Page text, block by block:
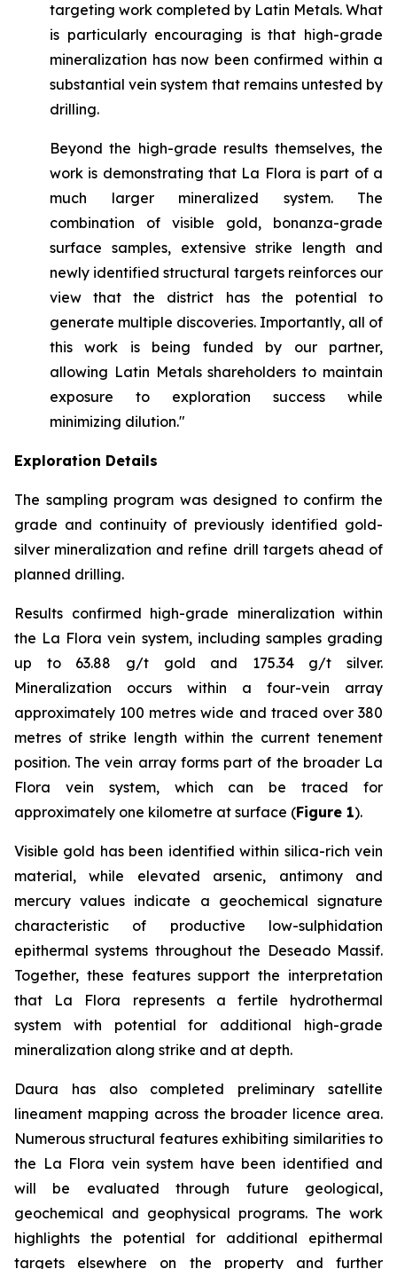
targeting work completed by Latin Metals. What
is particularly encouraging is that high-grade
mineralization has now been confirmed within a
substantial vein system that remains untested by
drilling.
Beyond the high-grade results themselves, the
work is demonstrating that La Flora is part of a
much larger mineralized system. The
combination of visible gold, bonanza-grade
surface samples, extensive strike length and
newly identified structural targets reinforces our
view that the district has the potential to
generate multiple discoveries. Importantly, all of
this work is being funded by our partner,
allowing Latin Metals shareholders to maintain
exposure to exploration success while
minimizing dilution."
Exploration Details
The sampling program was designed to confirm the
grade and continuity of previously identified gold-
silver mineralization and refine drill targets ahead of
planned drilling.
Results confirmed high-grade mineralization within
the La Flora vein system, including samples grading
up to 63.88 g/t gold and 175.34 g/t silver.
Mineralization occurs within a four-vein array
approximately 100 metres wide and traced over 380
metres of strike length within the current tenement
position. The vein array forms part of the broader La
Flora vein system, which can be traced for
approximately one kilometre at surface (Figure 1).
Visible gold has been identified within silica-rich vein
material, while elevated arsenic, antimony and
mercury values indicate a geochemical signature
characteristic of productive low-sulphidation
epithermal systems throughout the Deseado Massif.
Together, these features support the interpretation
that La Flora represents a fertile hydrothermal
system with potential for additional high-grade
mineralization along strike and at depth.
Daura has also completed preliminary satellite
lineament mapping across the broader licence area.
Numerous structural features exhibiting similarities to
the La Flora vein system have been identified and
will be evaluated through future geological,
geochemical and geophysical programs. The work
highlights the potential for additional epithermal
targets elsewhere on the property and further